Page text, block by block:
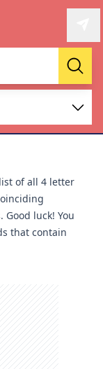
(? or space).
of all 4 letter
luck! You
that contain